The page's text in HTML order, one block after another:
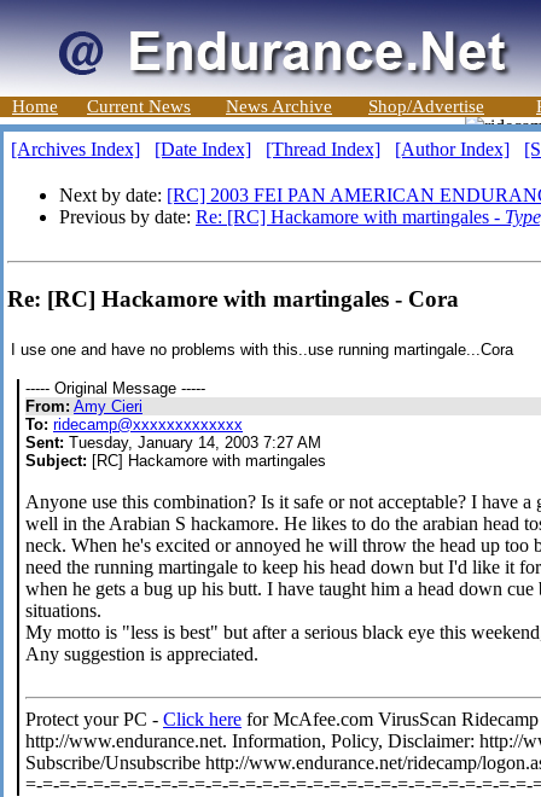
Home Current News News Archive Shop/Advertise
[Archives Index] [Date Index] [Thread Index] [Author Index]
Next by date: [RC] 2003 FEI PAN AMERICAN
Previous by date: Re: [RC] Hackamore with martingales -
Re: [RC] Hackamore with martingales - Cora
I use one and have no problems with this..use running martingale...Cora
----- Original Message -----
From: Amy Cieri
To: ridecamp@xxxxxxxxxxxxx
Sent: Tuesday, January 14, 2003 7:27 AM
Subject: [RC] Hackamore with martingales
Anyone use this combination? Is it safe or not acceptable? I have
well in the Arabian S hackamore. He likes to do the arabian head
neck. When he's excited or annoyed he will throw the head up too
need the running martingale to keep his head down but I'd like it
when he gets a bug up his butt. I have taught him a head down
situations.
My motto is "less is best" but after a serious black eye this
Any suggestion is appreciated.
Protect your PC - Click here for McAfee.com VirusScan
http://www.endurance.net. Information, Policy, Disclaimer: http://
Subscribe/Unsubscribe http://www.endurance.net/ridecamp/
=-=-=-=-=-=-=-=-=-=-=-=-=-=-=-=-=-=-=-=-=-=-=-=-=-=-=-=-=-=-